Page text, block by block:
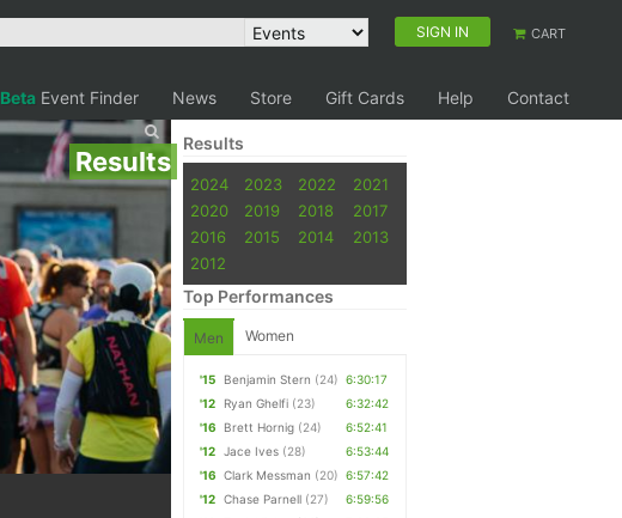
SIGN IN CART
Beta Event Finder News Store Gift Cards Help Contact
Results
Results
2024 2023 2022
2021
2020
2019 2018
2017
2016
2015 2014
2013
2012
Top Performances
Men Women
'15 Benjamin Stern (24) 6:30:17
'12
Ryan Ghelfi (23)
6:32:42
'16
Brett Hornig (24)
6:52:41
'12
Jace Ives (28)
6:53:44
'16
Clark Messman (20) 6:57:42
'12
Chase Parnell (27)
6:59:56